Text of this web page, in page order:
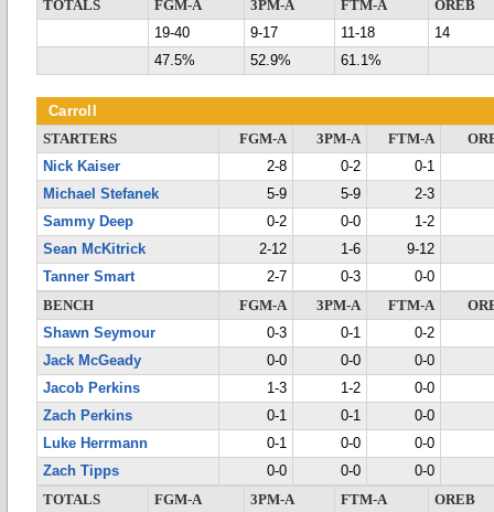
TOTALS
FGM-A 3PM-A FTM-A
OREB
19-40
9-17 11-18
14
47.5%
52.9% 61.1%
Carroll
STARTERS FGM-A 3PM-A FTM-A
Nick Kaiser
2-8 0-2
0-1
Michael Stefanek
5-9 5-9
2-3
Sammy Deep
0-2 0-0
1-2
Sean McKitrick
2-12 1-6
9-12
Tanner Smart
2-7 0-3
0-0
BENCH
FGM-A 3PM-A FTM-A
Shawn Seymour
0-3 0-1
0-2
Jack McGeady
0-0 0-0
0-0
Jacob Perkins
1-3 1-2
0-0
Zach Perkins
0-1 0-1
0-0
Luke Herrmann
0-1 0-0
0-0
Zach Tipps
0-0 0-0
0-0
TOTALS
FGM-A 3PM-A FTM-A
OREB